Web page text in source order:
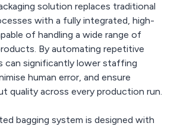
solution replaces traditional
with a fully integrated, high-
of handling a wide range of
By automating repetitive
can significantly lower staffing
human error, and ensure
quality across every production run.
bagging system is designed with